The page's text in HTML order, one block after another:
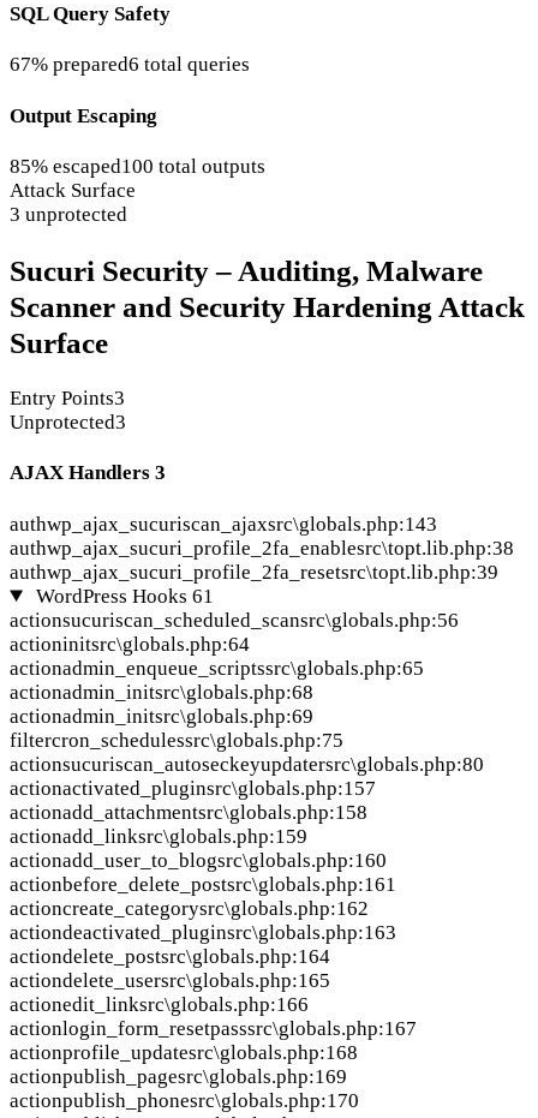
SQL Query Safety
67% prepared6 total queries
Output Escaping
85% escaped100 total outputs
Attack Surface
3 unprotected
Sucuri Security – Auditing, Malware
Scanner and Security Hardening Attack
Surface
Entry Points3
Unprotected3
AJAX Handlers 3
authwp_ajax_sucuriscan_ajaxsrc\globals.php:143
authwp_ajax_sucuri_profile_2fa_enablesrc\topt.lib.php:38
authwp_ajax_sucuri_profile_2fa_resetsrc\topt.lib.php:39
WordPress Hooks 61
actionsucuriscan_scheduled_scansrc\globals.php:56
actioninitsrc\globals.php:64
actionadmin_enqueue_scriptssrc\globals.php:65
actionadmin_initsrc\globals.php:68
actionadmin_initsrc\globals.php:69
filtercron_schedulessrc\globals.php:75
actionsucuriscan_autoseckeyupdatersrc\globals.php:80
actionactivated_pluginsrc\globals.php:157
actionadd_attachmentsrc\globals.php:158
actionadd_linksrc\globals.php:159
actionadd_user_to_blogsrc\globals.php:160
actionbefore_delete_postsrc\globals.php:161
actioncreate_categorysrc\globals.php:162
actiondeactivated_pluginsrc\globals.php:163
actiondelete_postsrc\globals.php:164
actiondelete_usersrc\globals.php:165
actionedit_linksrc\globals.php:166
actionlogin_form_resetpasssrc\globals.php:167
actionprofile_updatesrc\globals.php:168
actionpublish_pagesrc\globals.php:169
actionpublish_phonesrc\globals.php:170